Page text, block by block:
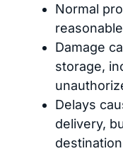
Normal
Damage
storage,
Delays
delivery,